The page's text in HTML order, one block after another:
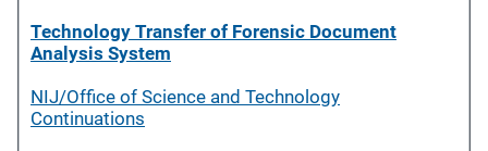
Technology Transfer of Forensic Document
Analysis System
NIJ/Office of Science and Technology
Continuations